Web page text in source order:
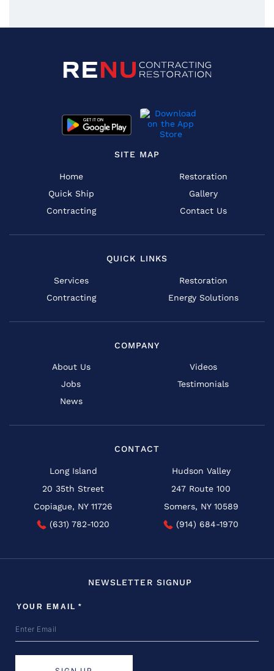
SITE MAP
Home
Quick Ship
Contracting
Restoration
Gallery
Contact Us
QUICK LINKS
Services
Contracting
Restoration
Energy Solutions
COMPANY
About Us
Jobs
News
Videos
Testimonials
CONTACT
Long Island
20 35th Street
Copiague, NY 11726
(631) 782-1020
Hudson Valley
247 Route 100
Somers, NY 10589
(914) 684-1970
NEWSLETTER SIGNUP